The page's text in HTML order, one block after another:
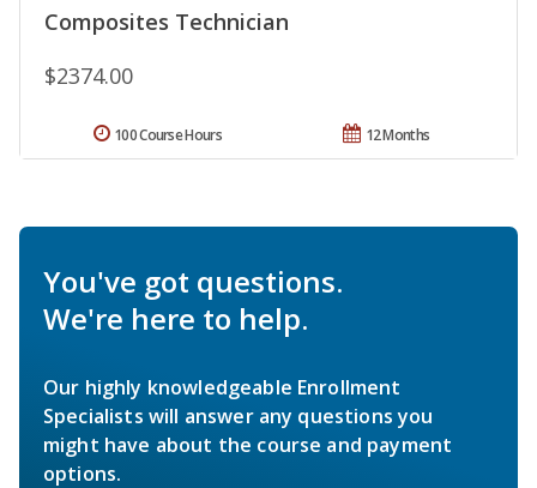
Composites Technician
$2374.00
12 Months
100 Course Hours
You've got questions.
We're here to help.
Our highly knowledgeable Enrollment
Specialists will answer any questions you
might have about the course and payment
options.